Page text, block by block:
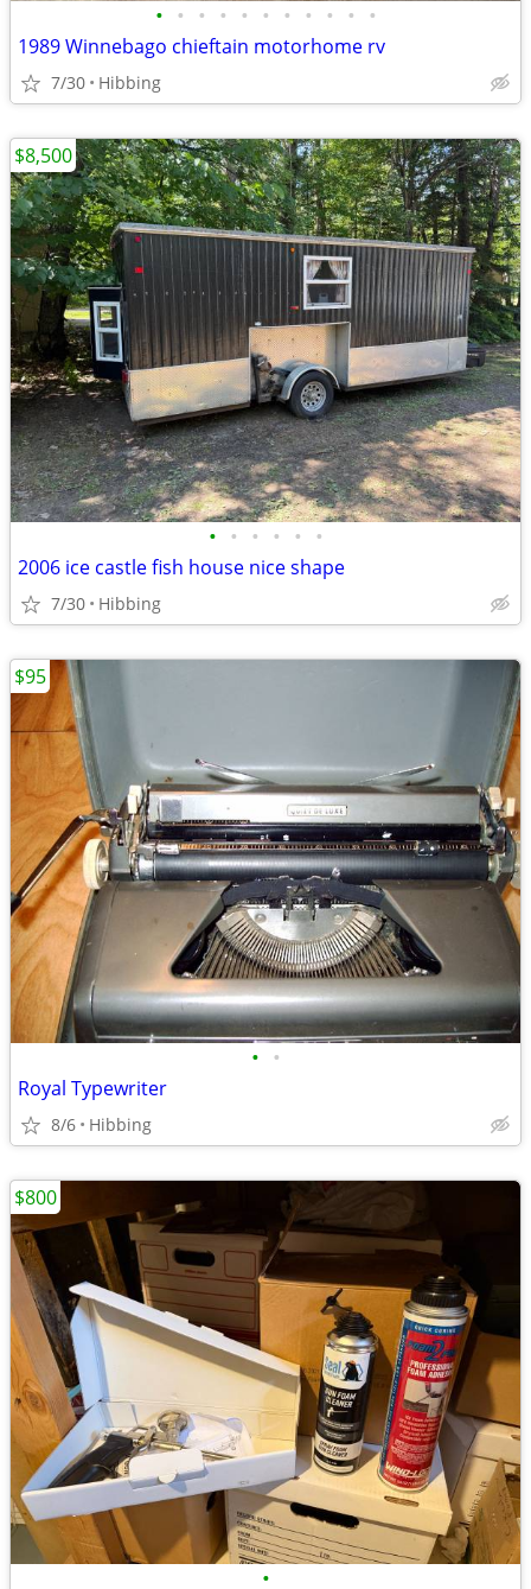
• • • • • • • • • • •
1989 Winnebago chieftain motorhome rv
7/30 Hibbing
• • • • • •
2006 ice castle fish house nice shape
7/30 Hibbing
$8,500
• •
Royal Typewriter
8/6 Hibbing
$95
•
$800